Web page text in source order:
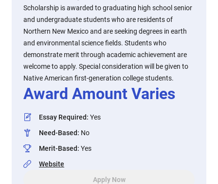
Scholarship is awarded to graduating high school senior
and undergraduate students who are residents of
Northern New Mexico and are seeking degrees in earth
and environmental science fields. Students who
demonstrate merit through academic achievement are
welcome to apply. Special consideration will be given to
Native American first-generation college students.
Award Amount Varies
Essay Required: Yes
Need-Based: No
Merit-Based: Yes
Website
Apply Now